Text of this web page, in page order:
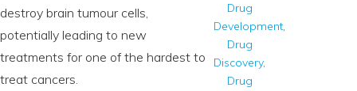
destroy brain tumour cells,
potentially leading to new
treatments for one of the hardest to
treat cancers.
Drug
Development,
Drug
Discovery,
Drug